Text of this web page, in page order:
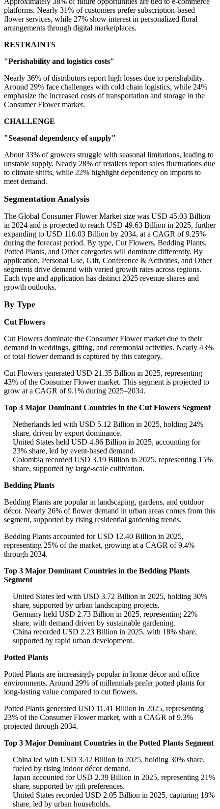
platforms. Nearly 31% of customers prefer subscription-based
flower services, while 27% show interest in personalized floral
arrangements through digital marketplaces.
RESTRAINTS
"Perishability and logistics costs"
Nearly 36% of distributors report high losses due to perishability.
Around 29% face challenges with cold chain logistics, while 24%
emphasize the increased costs of transportation and storage in the
Consumer Flower market.
CHALLENGE
"Seasonal dependency of supply"
About 33% of growers struggle with seasonal limitations, leading to
unstable supply. Nearly 28% of retailers report sales fluctuations due
to climate shifts, while 22% highlight dependency on imports to
meet demand.
Segmentation Analysis
The Global Consumer Flower Market size was USD 45.03 Billion
in 2024 and is projected to reach USD 49.63 Billion in 2025, further
expanding to USD 110.03 Billion by 2034, at a CAGR of 9.25%
during the forecast period. By type, Cut Flowers, Bedding Plants,
Potted Plants, and Other categories will dominate differently. By
application, Personal Use, Gift, Conference & Activities, and Other
segments drive demand with varied growth rates across regions.
Each type and application has distinct 2025 revenue shares and
growth outlooks.
By Type
Cut Flowers
Cut Flowers dominate the Consumer Flower market due to their
demand in weddings, gifting, and ceremonial activities. Nearly 43%
of total flower demand is captured by this category.
Cut Flowers generated USD 21.35 Billion in 2025, representing
43% of the Consumer Flower market. This segment is projected to
grow at a CAGR of 9.1% during 2025–2034.
Top 3 Major Dominant Countries in the Cut Flowers Segment
Netherlands led with USD 5.12 Billion in 2025, holding 24%
share, driven by export dominance.
United States held USD 4.86 Billion in 2025, accounting for
23% share, led by event-based demand.
Colombia recorded USD 3.19 Billion in 2025, representing 15%
share, supported by large-scale cultivation.
Bedding Plants
Bedding Plants are popular in landscaping, gardens, and outdoor
décor. Nearly 26% of flower demand in urban areas comes from this
segment, supported by rising residential gardening trends.
Bedding Plants accounted for USD 12.40 Billion in 2025,
representing 25% of the market, growing at a CAGR of 9.4%
through 2034.
Top 3 Major Dominant Countries in the Bedding Plants
Segment
United States led with USD 3.72 Billion in 2025, holding 30%
share, supported by urban landscaping projects.
Germany held USD 2.73 Billion in 2025, representing 22%
share, with demand driven by sustainable gardening.
China recorded USD 2.23 Billion in 2025, with 18% share,
supported by rapid urban development.
Potted Plants
Potted Plants are increasingly popular in home décor and office
environments. Around 29% of millennials prefer potted plants for
long-lasting value compared to cut flowers.
Potted Plants generated USD 11.41 Billion in 2025, representing
23% of the Consumer Flower market, with a CAGR of 9.3%
projected through 2034.
Top 3 Major Dominant Countries in the Potted Plants Segment
China led with USD 3.42 Billion in 2025, holding 30% share,
fueled by rising indoor décor demand.
Japan accounted for USD 2.39 Billion in 2025, representing 21%
share, supported by gift preferences.
United States recorded USD 2.05 Billion in 2025, capturing 18%
share, led by urban households.